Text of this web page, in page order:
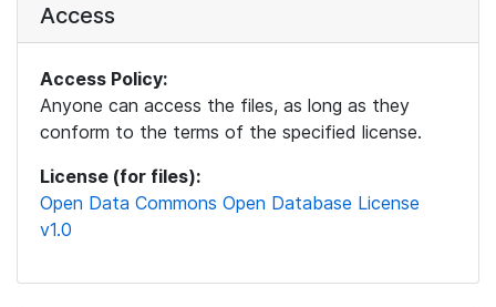
Access
Access Policy:
Anyone can access the files, as long as they
conform to the terms of the specified license.
License (for files):
Open Data Commons Open Database License
v1.0